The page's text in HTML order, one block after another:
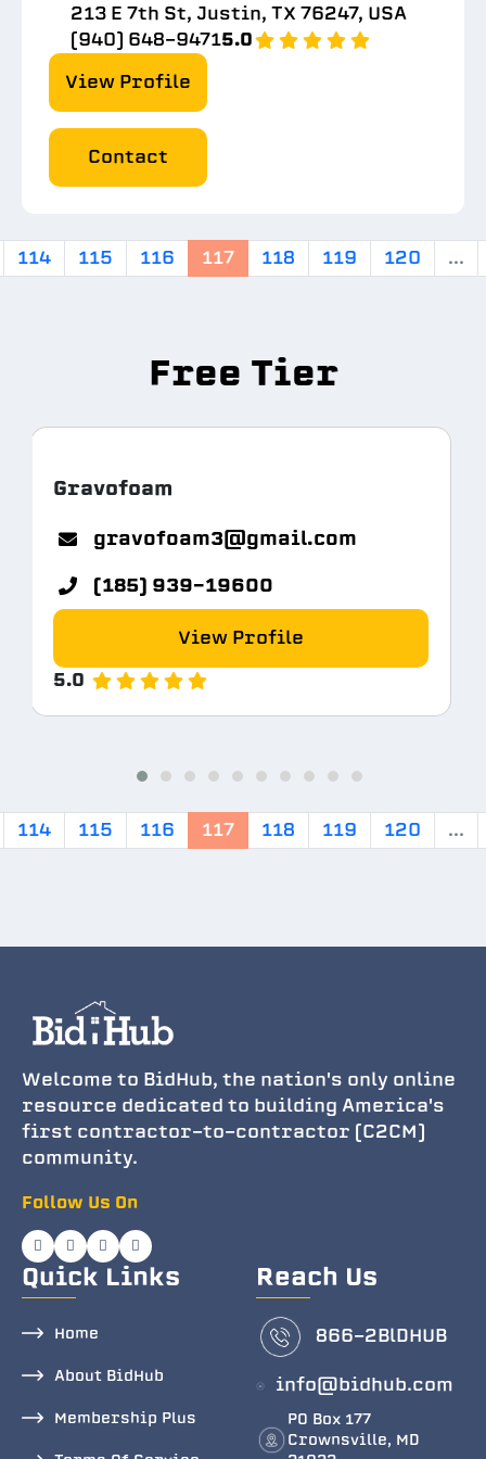
213 E 7th St, Justin, TX 76247, USA
(940) 648-94715.0
View Profile
Contact
114 115 116 117 118 119 120 ...
Free Tier
Gravofoam
gravofoam3@gmail.com
(185) 939-19600
View Profile
5.0
114 115 116 117 118 119 120 ...
Welcome to BidHub, the nation's only online
resource dedicated to building America's
first contractor-to-contractor (C2CM)
community.
Follow Us On
Quick Links
Home
About BidHub
Membership Plus
Reach Us
866-2BlDHUB
info@bidhub.com
PO Box 177
Crownsville, MD